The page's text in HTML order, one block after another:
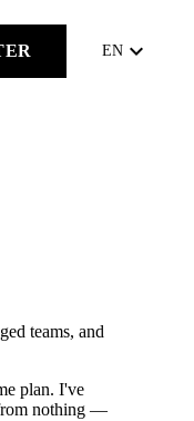
EN keyboard_arrow_down
teams, and
plan. I've
nothing —